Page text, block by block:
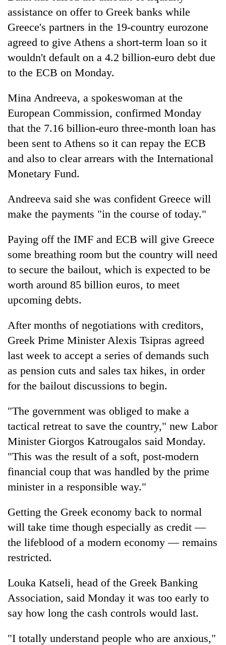
assistance on offer to Greek banks while
Greece's partners in the 19-country eurozone
agreed to give Athens a short-term loan so it
wouldn't default on a 4.2 billion-euro debt due
to the ECB on Monday.
Mina Andreeva, a spokeswoman at the
European Commission, confirmed Monday
that the 7.16 billion-euro three-month loan has
been sent to Athens so it can repay the ECB
and also to clear arrears with the International
Monetary Fund.
Andreeva said she was confident Greece will
make the payments "in the course of today."
Paying off the IMF and ECB will give Greece
some breathing room but the country will need
to secure the bailout, which is expected to be
worth around 85 billion euros, to meet
upcoming debts.
After months of negotiations with creditors,
Greek Prime Minister Alexis Tsipras agreed
last week to accept a series of demands such
as pension cuts and sales tax hikes, in order
for the bailout discussions to begin.
"The government was obliged to make a
tactical retreat to save the country," new Labor
Minister Giorgos Katrougalos said Monday.
"This was the result of a soft, post-modern
financial coup that was handled by the prime
minister in a responsible way."
Getting the Greek economy back to normal
will take time though especially as credit —
the lifeblood of a modern economy — remains
restricted.
Louka Katseli, head of the Greek Banking
Association, said Monday it was too early to
say how long the cash controls would last.
"I totally understand people who are anxious,"